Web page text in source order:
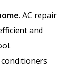
AC repair
and